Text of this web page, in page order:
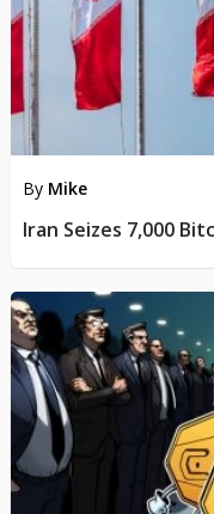
By Mike
Iran Seizes 7,000